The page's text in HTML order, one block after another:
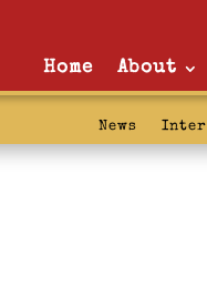
Home About
News
List: